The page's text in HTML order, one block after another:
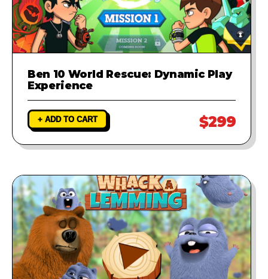
Ben 10 World Rescue: Dynamic Play
Experience
+ ADD TO CART $299